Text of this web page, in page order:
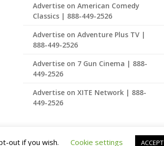
Advertise on American Comedy
Classics | 888-449-2526
Advertise on Adventure Plus TV |
888-449-2526
Advertise on 7 Gun Cinema | 888-
449-2526
Advertise on XITE Network | 888-
449-2526
out if you wish. Cookie settings ACCEPT